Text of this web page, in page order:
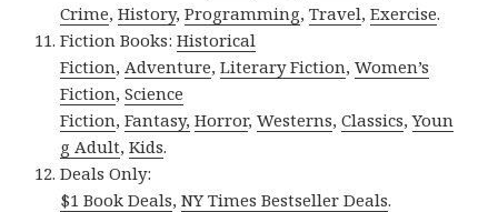
Crime,History,Programming,Travel,Exercise.
Fiction Books:Historical
Fiction, Adventure,Literary Fiction,Women’s
Fiction,Science
Fiction,Fantasy, Horror,Westerns,Classics,Youn
g Adult,Kids.
Deals Only:
$1 Book Deals,NY Times Bestseller Deals.